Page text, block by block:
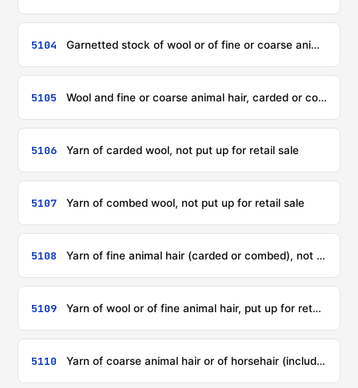
5104 Garnetted stock of wool or of fine or coarse animal hair
5105 Wool and fine or coarse animal hair, carded or combed (including combed wool in fragments)
5106 Yarn of carded wool, not put up for retail sale
5107 Yarn of combed wool, not put up for retail sale
5108 Yarn of fine animal hair (carded or combed), not put up for retail sale
5109 Yarn of wool or of fine animal hair, put up for retail sale
5110 Yarn of coarse animal hair or of horsehair (including gimped horsehair yarn), whether or not put up for retail sale